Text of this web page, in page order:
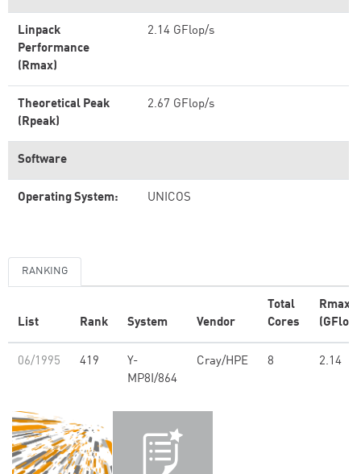
Linpack
Performance
(Rmax)
2.14 GFlop/s
Theoretical Peak
(Rpeak)
2.67 GFlop/s
Software
Operating System: UNICOS
RANKING
List Rank System Vendor
Total
Cores
Rmax
06/1995 419
Y-
MP8I/864
Cray/HPE 8 2.14